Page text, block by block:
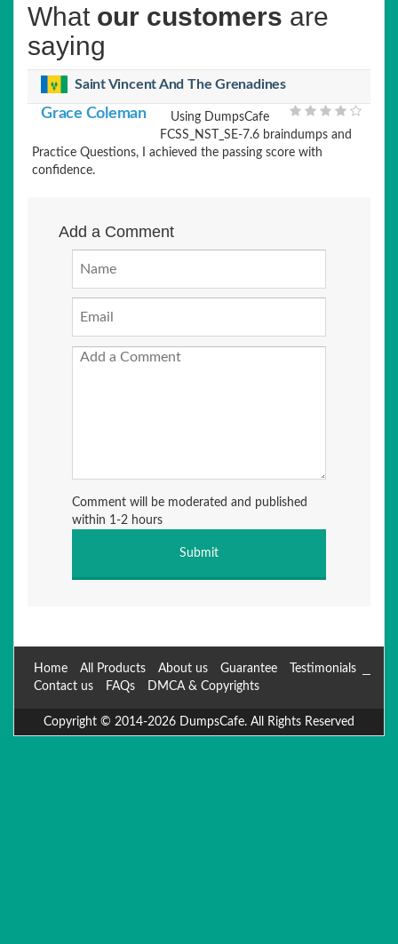
What our customers are
saying
Saint Vincent And The Grenadines
Grace Coleman
Using DumpsCafe
FCSS_NST_SE-7.6 braindumps and
Practice Questions, I achieved the passing score with
confidence.
Add a Comment
Comment will be moderated and published
within 1-2 hours
Home All Products About us Guarantee
Testimonials
Contact us
FAQs DMCA & Copyrights
Copyright © 2014-2026 DumpsCafe. All Rights Reserved